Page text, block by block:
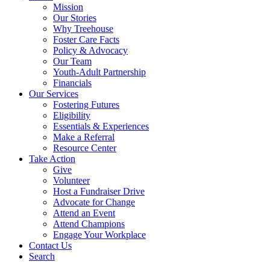
Mission
Our Stories
Why Treehouse
Foster Care Facts
Policy & Advocacy
Our Team
Youth-Adult Partnership
Financials
Our Services
Fostering Futures
Eligibility
Essentials & Experiences
Make a Referral
Resource Center
Take Action
Give
Volunteer
Host a Fundraiser Drive
Advocate for Change
Attend an Event
Attend Champions
Engage Your Workplace
Contact Us
Search